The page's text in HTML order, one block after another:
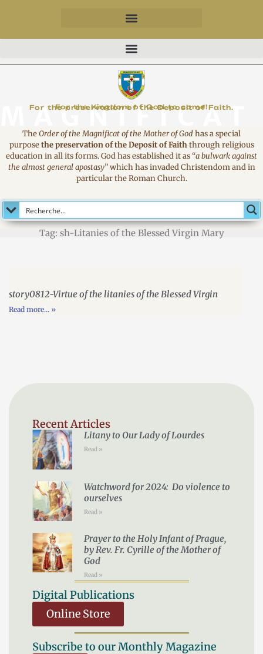
For the preservation of the Deposit of Faith.
For the Kingdom of God to come!
MAGNIFICAT
TheOrder of the Magnificat of the Mother of Godhas a special
purposethe preservation of the Deposit of Faiththrough religious
education in all its forms. God has established it as“a bulwark against
the almost general apostasy”which has invaded Christendom and in
particular the Roman Church.
Tag: sh-Litanies of the Blessed Virgin Mary
story0812-Virtue of the litanies of the Blessed Virgin
Read more... »
Recent Articles
Litany to Our Lady of Lourdes
Read »
Watchword for 2024: Do violence to
ourselves
Read »
Prayer to the Holy Infant of Prague,
by Rev. Fr. Cyrille of the Mother of
God
Read »
Digital Publications
Online Store
Subscribe to our Monthly Magazine